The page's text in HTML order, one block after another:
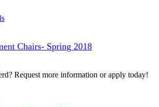
Chairs- Spring 2018
Request more information or apply today!